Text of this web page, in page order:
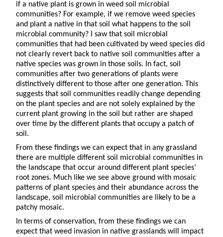
if a native plant is grown in weed soil microbial
communities? For example, if we remove weed species
and plant a native in that soil what happens to the soil
microbial community? I saw that soil microbial
communities that had been cultivated by weed species did
not clearly revert back to native soil communities after a
native species was grown in those soils. In fact, soil
communities after two generations of plants were
distinctively different to those after one generation. This
suggests that soil communities readily change depending
on the plant species and are not solely explained by the
current plant growing in the soil but rather are shaped
over time by the different plants that occupy a patch of
soil.
From these findings we can expect that in any grassland
there are multiple different soil microbial communities in
the landscape that occur around different plant species’
root zones. Much like we see above ground with mosaic
patterns of plant species and their abundance across the
landscape, soil microbial communities are likely to be a
patchy mosaic.
In terms of conservation, from these findings we can
expect that weed invasion in native grasslands will impact